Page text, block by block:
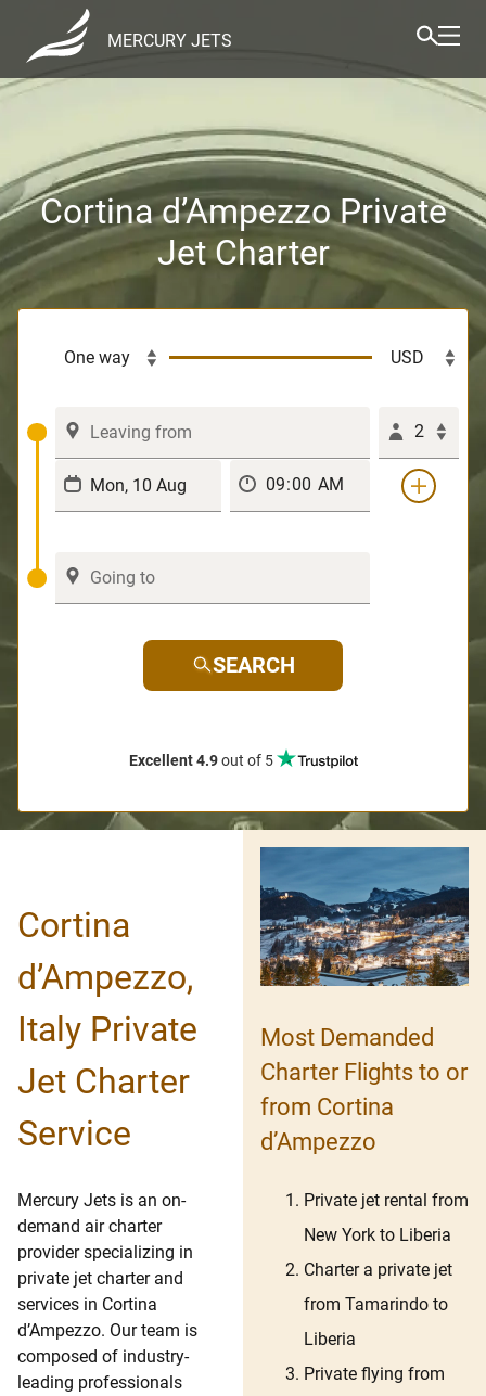
MERCURY JETS
Cortina d’Ampezzo Private
Jet Charter
2
SEARCH
Excellent 4.9out of 5
Cortina
d’Ampezzo,
Italy Private
Jet Charter
Service
Mercury Jets is an on-
demand air charter
provider specializing in
private jet charter and
services in Cortina
d’Ampezzo. Our team is
composed of industry-
leading professionals
Most Demanded
Charter Flights to or
from Cortina
d’Ampezzo
Private jet rental from
New York to Liberia
Charter a private jet
from Tamarindo to
Liberia
Private flying from